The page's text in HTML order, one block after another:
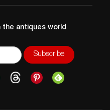
antiques world